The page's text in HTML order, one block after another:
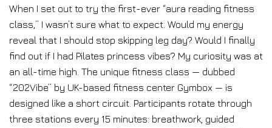
When I set out to try the first-ever “aura reading fitness
class,” I wasn’t sure what to expect. Would my energy
reveal that I should stop skipping leg day? Would I finally
find out if I had Pilates princess vibes? My curiosity was at
an all-time high. The unique fitness class — dubbed
“202Vibe” by UK-based fitness center Gymbox — is
designed like a short circuit. Participants rotate through
three stations every 15 minutes: breathwork, guided